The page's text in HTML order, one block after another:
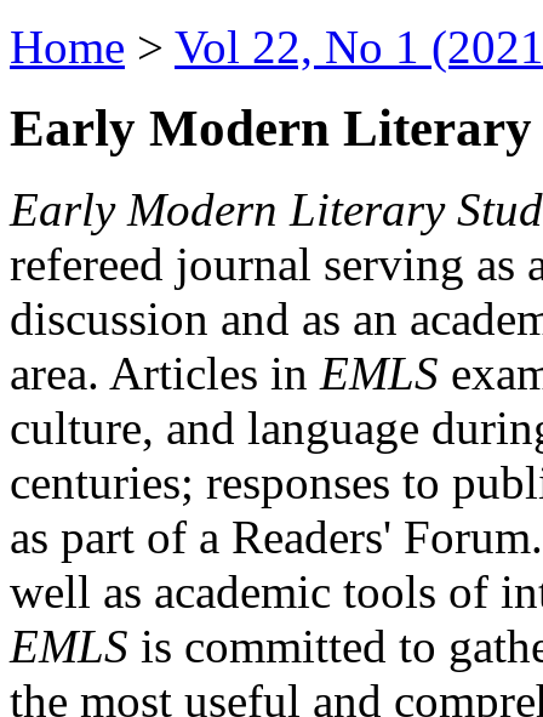
Home > Vol 22, No 1
Early Modern Literary
Early Modern Literary
refereed journal serving as
discussion and as an
area. Articles in EMLS
culture, and language
centuries; responses to
as part of a Readers'
well as academic tools of
EMLS is committed to
the most useful and